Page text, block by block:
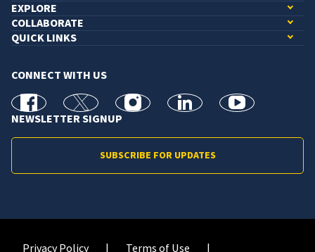
EXPLORE
COLLABORATE
QUICK LINKS
CONNECT WITH US
facebook X Instagramlinkedin youtube
NEWSLETTER SIGNUP
SUBSCRIBE FOR UPDATES
Privacy Policy Terms of Use